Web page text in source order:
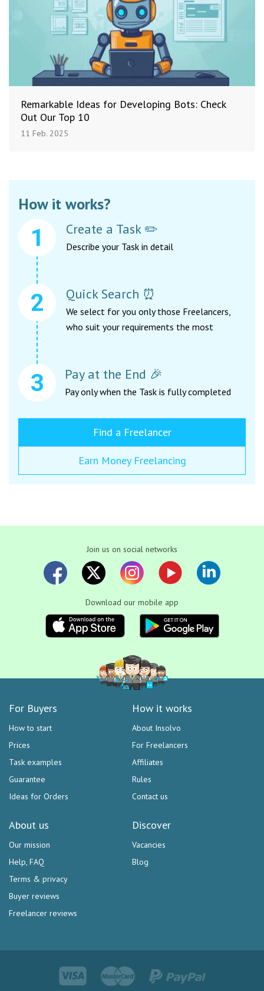
Remarkable Ideas for Developing Bots: Check
Out Our Top 10
11 Feb. 2025
How it works?
Create a Task ✏️
Describe your Task in detail
Quick Search ⏰
We select for you only those Freelancers,
who suit your requirements the most
Pay at the End 🎉
Pay only when the Task is fully completed
Find a Freelancer
Earn Money Freelancing
Join us on social networks
Download our mobile app
For Buyers
How to start
Prices
Task examples
Guarantee
Ideas for Orders
How it works
About Insolvo
For Freelancers
Affiliates
Rules
Contact us
Discover
Vacancies
Blog
About us
Our mission
Help, FAQ
Terms & privacy
Buyer reviews
Freelancer reviews